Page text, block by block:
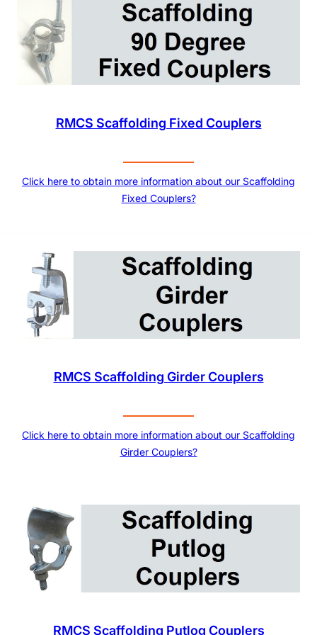
RMCS Scaffolding Fixed Couplers
Click here to obtain more information about our Scaffolding
Fixed Couplers?
RMCS Scaffolding Girder Couplers
Click here to obtain more information about our Scaffolding
Girder Couplers?
RMCS Scaffolding Putlog Couplers